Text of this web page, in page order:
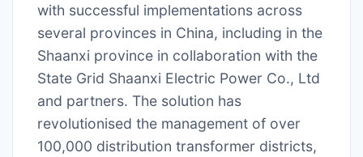
with successful implementations across
several provinces in China, including in the
Shaanxi province in collaboration with the
State Grid Shaanxi Electric Power Co., Ltd
and partners. The solution has
revolutionised the management of over
100,000 distribution transformer districts,